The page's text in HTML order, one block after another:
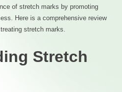
Review
of stretch marks by promoting
Here is a comprehensive review
stretch marks.
Stretch